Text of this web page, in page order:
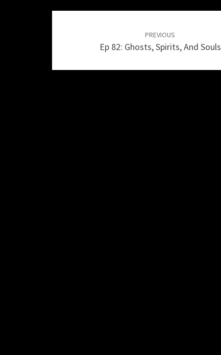
PREVIOUS
Ep 82: Ghosts, Spirits, And Souls